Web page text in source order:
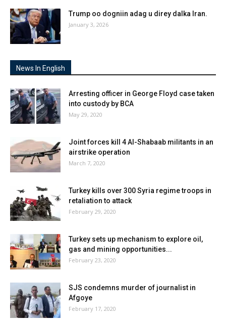
Trump oo dogniin adag u direy dalka Iran.
January 3, 2026
News In English
Arresting officer in George Floyd case taken
into custody by BCA
May 29, 2020
Joint forces kill 4 Al-Shabaab militants in an
airstrike operation
March 7, 2020
Turkey kills over 300 Syria regime troops in
retaliation to attack
February 29, 2020
Turkey sets up mechanism to explore oil,
gas and mining opportunities...
February 23, 2020
SJS condemns murder of journalist in
Afgoye
February 17, 2020